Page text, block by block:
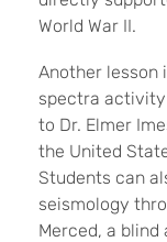
World War II.
Another lesson
spectra
to Dr. Elmer
the United
Students can
seismology
Merced, a